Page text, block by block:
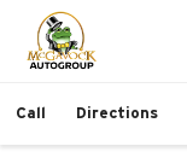
Call Directions